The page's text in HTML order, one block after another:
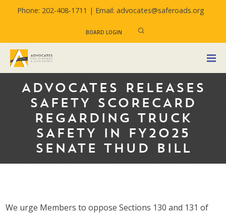
Phone: 202-408-1711 | Email: advocates@saferoads.org
BOARD LOGIN
ADVOCATES RELEASES
SAFETY SCORECARD
REGARDING TRUCK
SAFETY IN FY2025
SENATE THUD BILL
We urge Members to oppose Sections 130 and 131 of